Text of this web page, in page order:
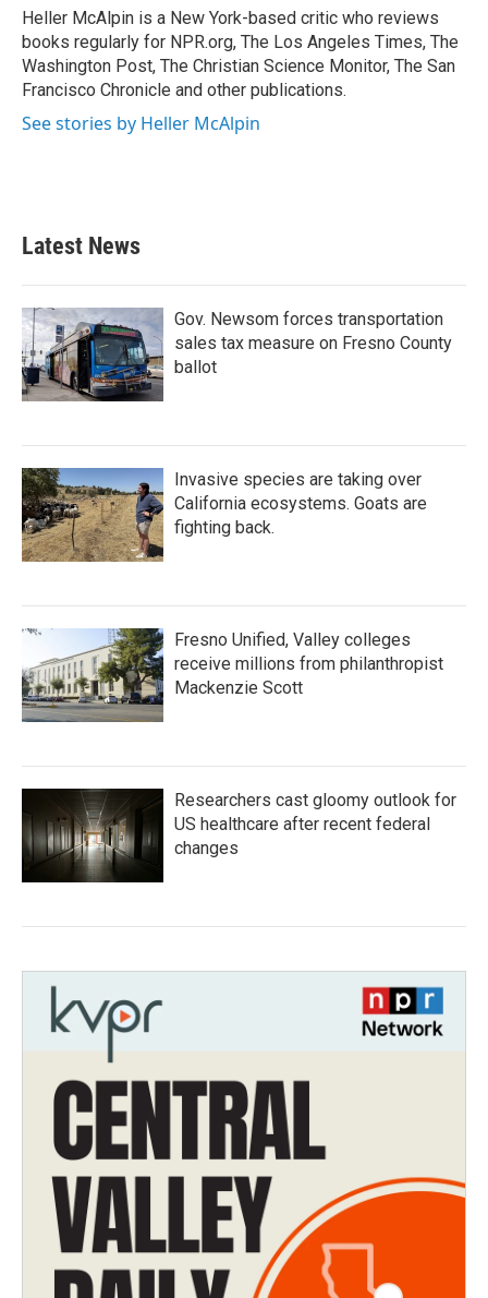
o
k
r
I
n
Heller McAlpin is a New York-based critic who reviews
books regularly for NPR.org, The Los Angeles Times, The
Washington Post, The Christian Science Monitor, The San
Francisco Chronicle and other publications.
See stories by Heller McAlpin
Latest News
Gov. Newsom forces transportation
sales tax measure on Fresno County
ballot
Invasive species are taking over
California ecosystems. Goats are
fighting back.
Fresno Unified, Valley colleges
receive millions from philanthropist
Mackenzie Scott
Researchers cast gloomy outlook for
US healthcare after recent federal
changes